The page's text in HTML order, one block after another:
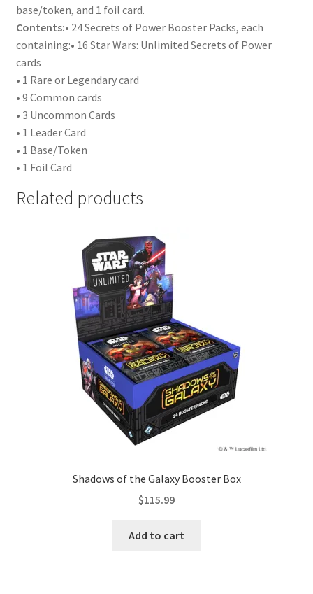
base/token, and 1 foil card.
Contents:• 24 Secrets of Power Booster Packs, each
containing:• 16 Star Wars: Unlimited Secrets of Power
cards
• 1 Rare or Legendary card
• 9 Common cards
• 3 Uncommon Cards
• 1 Leader Card
• 1 Base/Token
• 1 Foil Card
Related products
Shadows of the Galaxy Booster Box
$115.99
Add to cart